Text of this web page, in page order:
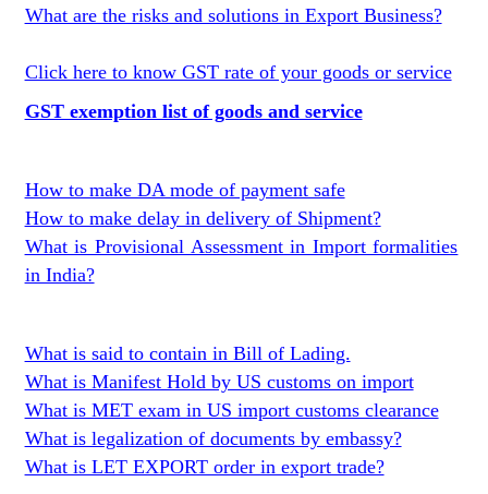
What are the risks and solutions in Export Business?
Click here to know GST rate of your goods or service
GST exemption list of goods and service
How to make DA mode of payment safe
How to make delay in delivery of Shipment?
What is Provisional Assessment in Import formalities
in India?
What is said to contain in Bill of Lading.
What is Manifest Hold by US customs on import
What is MET exam in US import customs clearance
What is legalization of documents by embassy?
What is LET EXPORT order in export trade?